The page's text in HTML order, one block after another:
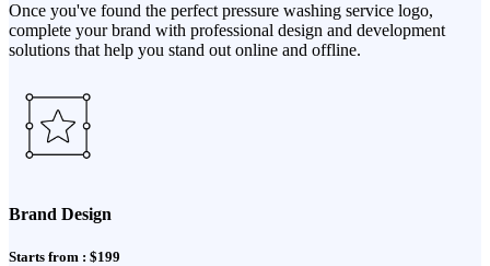
Once you've found the perfect pressure washing service logo,
complete your brand with professional design and development
solutions that help you stand out online and offline.
Brand Design
Starts from : $199